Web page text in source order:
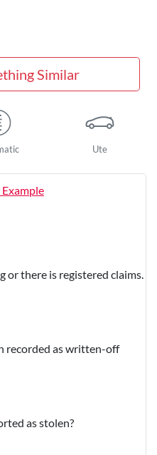
Similar
Ute
or there is registered claims.
recorded as written-off
as stolen?